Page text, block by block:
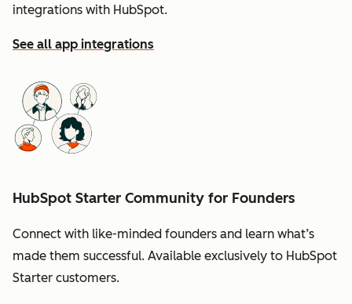
integrations with HubSpot.
See all app integrations
HubSpot Starter Community for Founders
Connect with like-minded founders and learn what’s
made them successful. Available exclusively to HubSpot
Starter customers.